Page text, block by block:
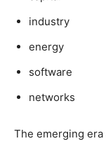
industry
energy
software
networks
The emerging